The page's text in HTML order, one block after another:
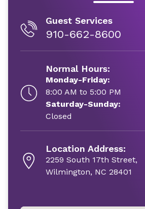
Guest Services
910-662-8600
Normal Hours:
Monday-Friday:
8:00 AM to 5:00 PM
Saturday-Sunday:
Closed
Location Address:
2259 South 17th Street,
Wilmington, NC 28401